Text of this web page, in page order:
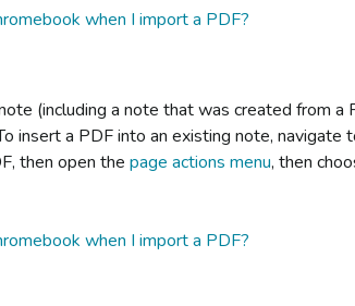
when I import a PDF?
(including a note that was created from a
insert a PDF into an existing note, navigate
then open thepage actions menu, then
when I import a PDF?